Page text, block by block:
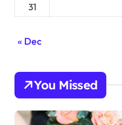
31
« Dec
You Missed